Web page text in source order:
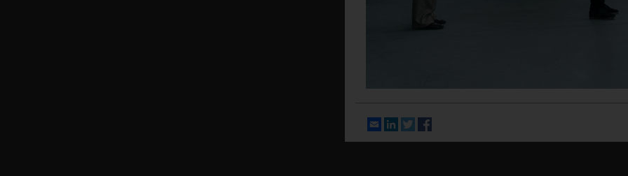
EmailLinkedIn
Twitter